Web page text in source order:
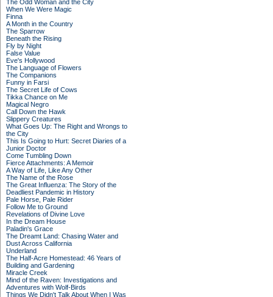
The Odd Woman and the City
When We Were Magic
Finna
A Month in the Country
The Sparrow
Beneath the Rising
Fly by Night
False Value
Eve's Hollywood
The Language of Flowers
The Companions
Funny in Farsi
The Secret Life of Cows
Tikka Chance on Me
Magical Negro
Call Down the Hawk
Slippery Creatures
What Goes Up: The Right and Wrongs to
the City
This Is Going to Hurt: Secret Diaries of a
Junior Doctor
Come Tumbling Down
Fierce Attachments: A Memoir
A Way of Life, Like Any Other
The Name of the Rose
The Great Influenza: The Story of the
Deadliest Pandemic in History
Pale Horse, Pale Rider
Follow Me to Ground
Revelations of Divine Love
In the Dream House
Paladin's Grace
The Dreamt Land: Chasing Water and
Dust Across California
Underland
The Half-Acre Homestead: 46 Years of
Building and Gardening
Miracle Creek
Mind of the Raven: Investigations and
Adventures with Wolf-Birds
Things We Didn't Talk About When I Was